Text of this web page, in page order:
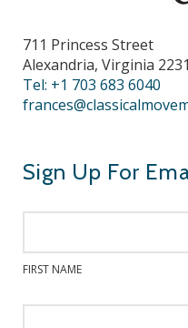
711 Princess Street
Alexandria, Virginia
Tel: +1 703 683 6040
Sign Up For
FIRST NAME